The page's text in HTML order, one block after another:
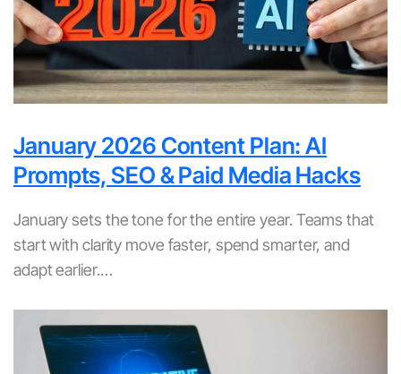
January 2026 Content Plan: AI
Prompts, SEO & Paid Media Hacks
January sets the tone for the entire year. Teams that
start with clarity move faster, spend smarter, and
adapt earlier.…